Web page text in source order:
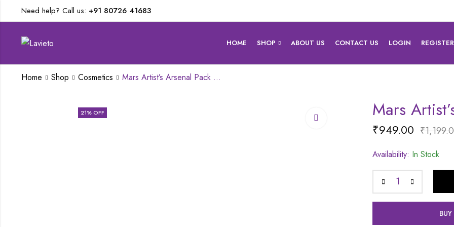
Need help? Call us: +91 80726 41683
HOME SHOP ABOUT US CONTACT US LOGIN REGISTER
Home Shop Cosmetics Mars Artist’s Arsenal Pack Of 6 Brush set
21% OFF Mars
₹949.00 ₹
Availability: In Stock